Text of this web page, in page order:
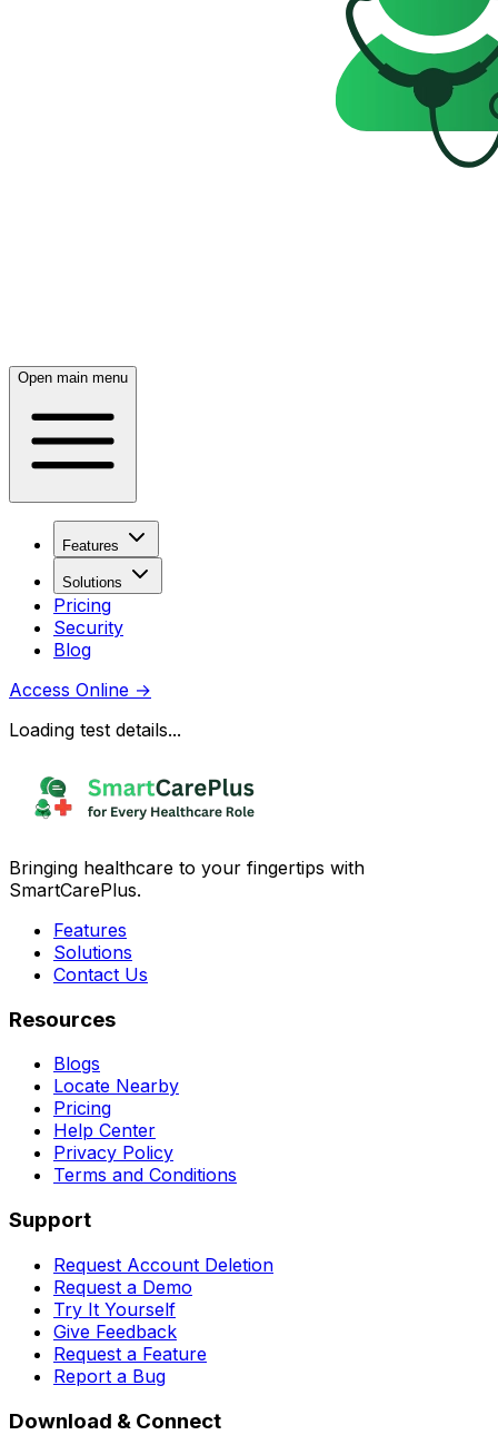
Open main menu
Features
Solutions
Pricing
Security
Blog
Access Online →
Loading test details...
Bringing healthcare to your fingertips with
SmartCarePlus.
Features
Solutions
Contact Us
Resources
Blogs
Locate Nearby
Pricing
Help Center
Privacy Policy
Terms and Conditions
Support
Request Account Deletion
Request a Demo
Try It Yourself
Give Feedback
Request a Feature
Report a Bug
Download & Connect